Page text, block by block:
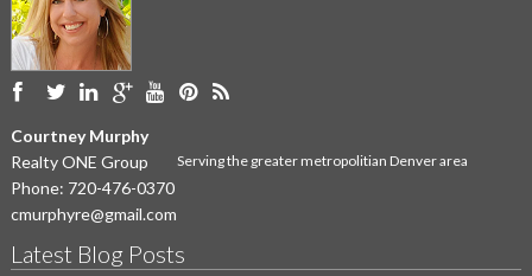
Courtney Murphy
Realty ONE Group
Phone: 720-476-0370
cmurphyre@gmail.com
Serving the greater metropolitian Denver area
Latest Blog Posts